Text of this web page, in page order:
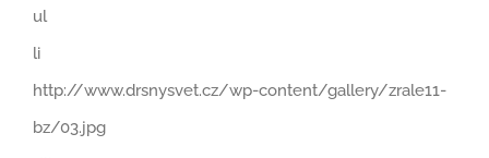
ul
li
http://www.drsnysvet.cz/wp-content/gallery/zrale11-
bz/03.jpg